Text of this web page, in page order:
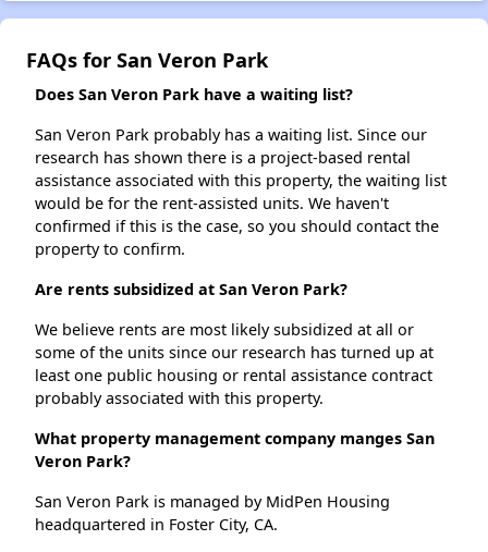
FAQs for San Veron Park
Does San Veron Park have a waiting list?
San Veron Park probably has a waiting list. Since our
research has shown there is a project-based rental
assistance associated with this property, the waiting list
would be for the rent-assisted units. We haven't
confirmed if this is the case, so you should contact the
property to confirm.
Are rents subsidized at San Veron Park?
We believe rents are most likely subsidized at all or
some of the units since our research has turned up at
least one public housing or rental assistance contract
probably associated with this property.
What property management company manges San
Veron Park?
San Veron Park is managed by MidPen Housing
headquartered in Foster City, CA.